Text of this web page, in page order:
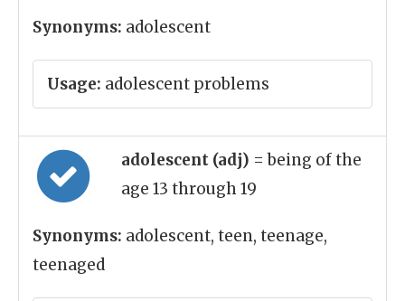
Synonyms: adolescent
Usage: adolescent problems
adolescent (adj) = being of the
age 13 through 19
Synonyms: adolescent, teen, teenage,
teenaged